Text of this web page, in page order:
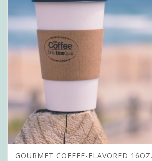
GOURMET COFFEE-FLAVORED 16OZ.